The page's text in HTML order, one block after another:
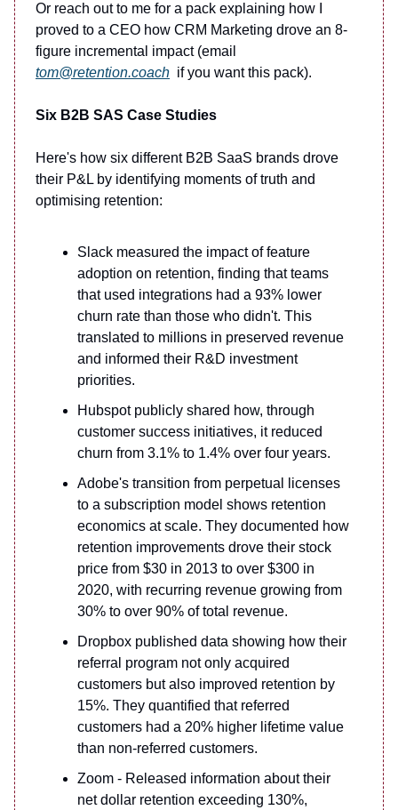
Or reach out to me for a pack explaining how I
proved to a CEO how CRM Marketing drove an 8-
figure incremental impact (email
tom@retention.coach if you want this pack).
Six B2B SAS Case Studies
Here's how six different B2B SaaS brands drove
their P&L by identifying moments of truth and
optimising retention:
Slack measured the impact of feature
adoption on retention, finding that teams
that used integrations had a 93% lower
churn rate than those who didn't. This
translated to millions in preserved revenue
and informed their R&D investment
priorities.
Hubspot publicly shared how, through
customer success initiatives, it reduced
churn from 3.1% to 1.4% over four years.
Adobe's transition from perpetual licenses
to a subscription model shows retention
economics at scale. They documented how
retention improvements drove their stock
price from $30 in 2013 to over $300 in
2020, with recurring revenue growing from
30% to over 90% of total revenue.
Dropbox published data showing how their
referral program not only acquired
customers but also improved retention by
15%. They quantified that referred
customers had a 20% higher lifetime value
than non-referred customers.
Zoom - Released information about their
net dollar retention exceeding 130%,